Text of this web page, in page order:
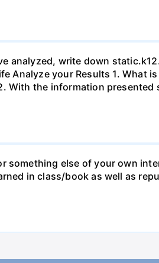
analyzed, write down
Analyze your Results 1. What
With the information presented
else of your own
in class/book as well as